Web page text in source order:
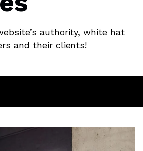
authority, white hat
and their clients!